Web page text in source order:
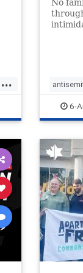
...
No
Right
IHRA
stophate
6-